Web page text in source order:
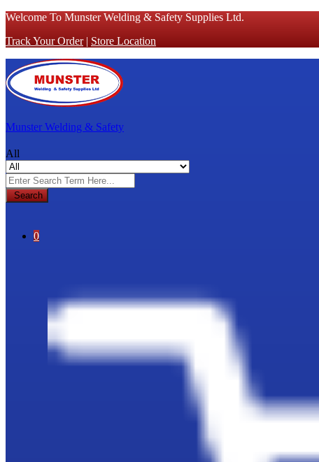
Welcome To Munster Welding & Safety Supplies Ltd.
Track Your Order| Store Location
Munster Welding & Safety
All
Search
0